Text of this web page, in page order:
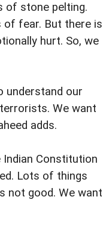
of stone pelting.
of fear. But there is
hurt. So, we
understand our
We want
adds.
Constitution
Lots of things
not good. We want